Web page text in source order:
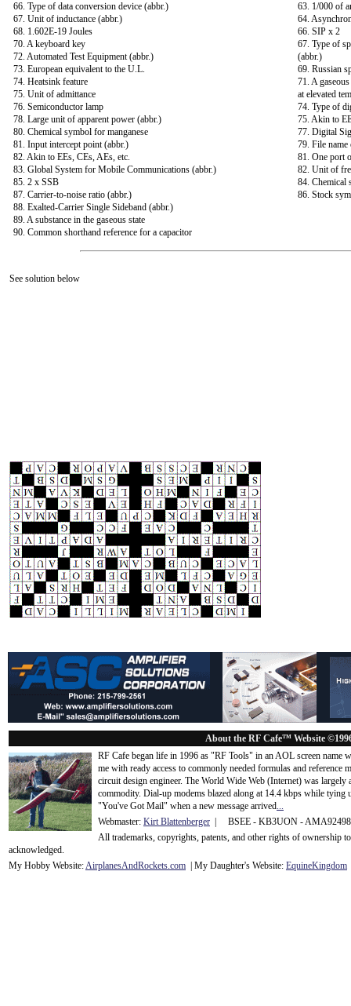
66. Type of data conversion device (abbr.)
67. Unit of inductance (abbr.)
68. 1.602E-19 Joules
70. A keyboard key
72. Automated Test Equipment (abbr.)
73. European equivalent to the U.L.
74. Heatsink feature
75. Unit of admittance
76. Semiconductor lamp
78. Large unit of apparent power (abbr.)
80. Chemical symbol for manganese
81. Input intercept point (abbr.)
82. Akin to EEs, CEs, AEs, etc.
83. Global System for Mobile Communications (abbr.)
85. 2 x SSB
87. Carrier-to-noise ratio (abbr.)
88. Exalted-Carrier Single Sideband (abbr.)
89. A substance in the gaseous state
90. Common shorthand reference for a capacitor
63. 1/000 of
64.
66. SIP x 2
67. Type of
(abbr.)
69. Russian
71. A
at elevated
74. Type of
75. Akin to
77. Digital
79. File
81. One port
82. Unit of
84. Chemical
86. Stock
See solution below
About the RF Cafe™ Website
RF Cafe began life in 1996 as "RF Tools" in an AOL screen name
me with ready access to commonly needed formulas and
circuit design engineer. The World Wide Web (Internet) was
commodity. Dial-up modems blazed along at 14.4 kbps while tying
"You've Got Mail" when a new message arrived...
Webmaster: Kirt Blattenberger | BSEE - KB3UON -
All trademarks, copyrights, patents, and other rights of ownership
acknowledged.
My Hobby Website:AirplanesAndRockets.com | My Daughter's Website: EquineKingdom